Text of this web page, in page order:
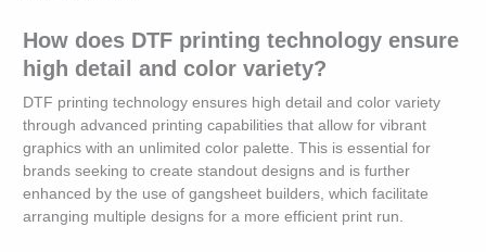
How does DTF printing technology ensure
high detail and color variety?
DTF printing technology ensures high detail and color variety
through advanced printing capabilities that allow for vibrant
graphics with an unlimited color palette. This is essential for
brands seeking to create standout designs and is further
enhanced by the use of gangsheet builders, which facilitate
arranging multiple designs for a more efficient print run.